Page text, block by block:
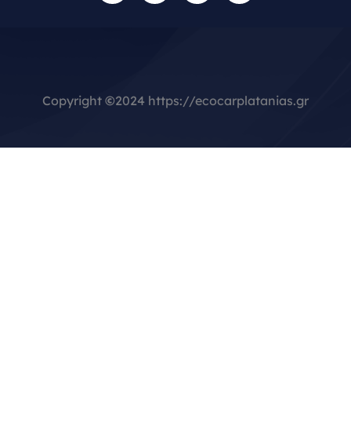
Copyright ©2024 https://ecocarplatanias.gr